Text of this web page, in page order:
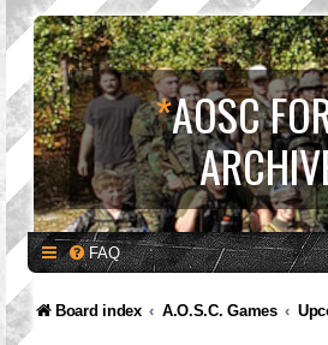
*AOSC
FAQ
Board index A.O.S.C. Games